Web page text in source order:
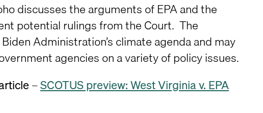
discusses the arguments of EPA and the
potential rulings from the Court. The
Administration’s climate agenda and may
agencies on a variety of policy issues.
–SCOTUS preview: West Virginia v. EPA